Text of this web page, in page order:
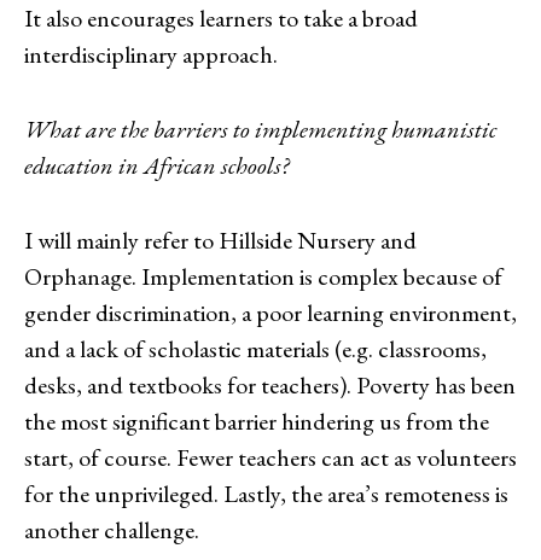
It also encourages learners to take a broad
interdisciplinary approach.
What are the barriers to implementing humanistic
education in African schools?
I will mainly refer to Hillside Nursery and
Orphanage. Implementation is complex because of
gender discrimination, a poor learning environment,
and a lack of scholastic materials (e.g. classrooms,
desks, and textbooks for teachers). Poverty has been
the most significant barrier hindering us from the
start, of course. Fewer teachers can act as volunteers
for the unprivileged. Lastly, the area’s remoteness is
another challenge.